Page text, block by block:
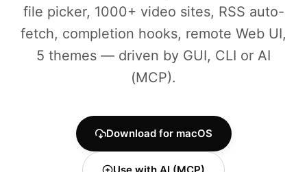
file picker, 1000+ video sites, RSS auto-
fetch, completion hooks, remote Web UI,
5 themes — driven by GUI, CLI or AI
(MCP).
Download for macOS